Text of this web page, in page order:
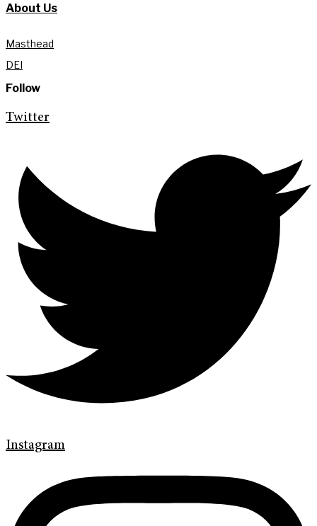
About Us
Masthead
DEI
Follow
Twitter
Instagram